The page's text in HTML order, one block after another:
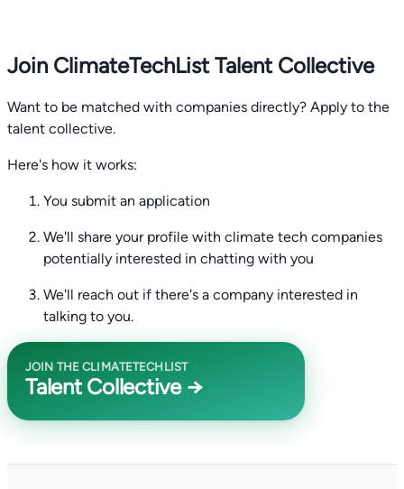
Join ClimateTechList Talent Collective
Want to be matched with companies directly? Apply to the
talent collective.
Here's how it works:
You submit an application
We'll share your profile with climate tech companies
potentially interested in chatting with you
We'll reach out if there's a company interested in
talking to you.
JOIN THE CLIMATETECHLIST
Talent Collective →